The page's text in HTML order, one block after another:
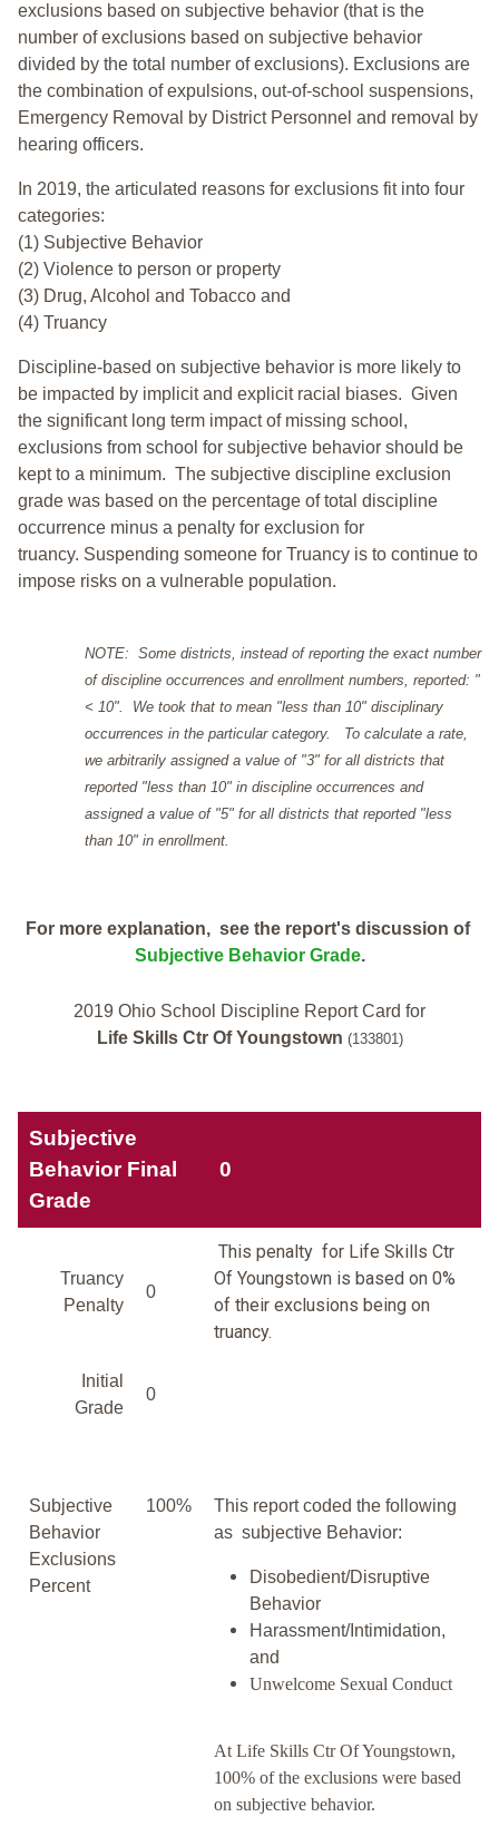
exclusions based on subjective behavior (that is the
number of exclusions based on subjective behavior
divided by the total number of exclusions). Exclusions are
the combination of expulsions, out-of-school suspensions,
Emergency Removal by District Personnel and removal by
hearing officers.
In 2019, the articulated reasons for exclusions fit into four
categories:
(1) Subjective Behavior
(2) Violence to person or property
(3) Drug, Alcohol and Tobacco and
(4) Truancy
Discipline-based on subjective behavior is more likely to
be impacted by implicit and explicit racial biases. Given
the significant long term impact of missing school,
exclusions from school for subjective behavior should be
kept to a minimum. The subjective discipline exclusion
grade was based on the percentage of total discipline
occurrence minus a penalty for exclusion for
truancy. Suspending someone for Truancy is to continue to
impose risks on a vulnerable population.
NOTE: Some districts, instead of reporting the exact number
of discipline occurrences and enrollment numbers, reported: "
< 10". We took that to mean "less than 10" disciplinary
occurrences in the particular category. To calculate a rate,
we arbitrarily assigned a value of "3" for all districts that
reported "less than 10" in discipline occurrences and
assigned a value of "5" for all districts that reported "less
than 10" in enrollment.
For more explanation, see the report's discussion of
Subjective Behavior Grade.
2019 Ohio School Discipline Report Card for
Life Skills Ctr Of Youngstown (133801)
Subjective
Behavior Final
Grade
0
Truancy
Penalty
0
This penalty for Life Skills Ctr
Of Youngstown is based on 0%
of their exclusions being on
truancy.
Initial
Grade
0
Subjective
Behavior
Exclusions
Percent
100%
This report coded the following
as subjective Behavior:
Disobedient/Disruptive
Behavior
Harassment/Intimidation,
and
Unwelcome Sexual Conduct
At Life Skills Ctr Of Youngstown,
100% of the exclusions were based
on subjective behavior.